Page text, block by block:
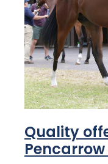
RECOGNITION
REPORTS
STEAD MEMORIAL
MEMBER LOYALTY
WELFARE
EQUINE HEALTH
HEALTH & SAFETY
LEGAL &
Blog
Quality